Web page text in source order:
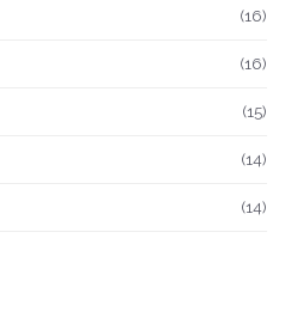
(16)
(16)
(15)
(14)
(14)